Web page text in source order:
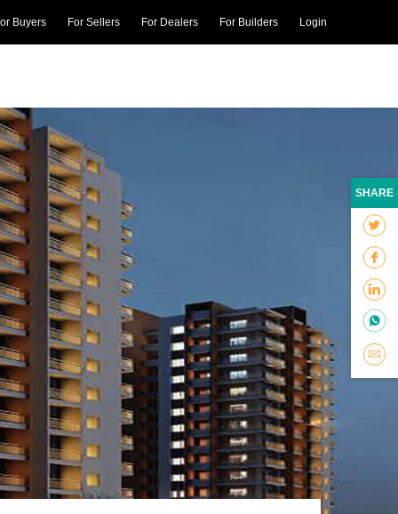
Buyers For Sellers For Dealers For Builders Login
SHARE